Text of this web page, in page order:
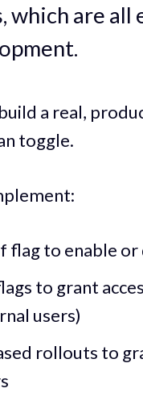
which are all
a real,
toggle.
flag to enable
to grant
users)
rollouts to